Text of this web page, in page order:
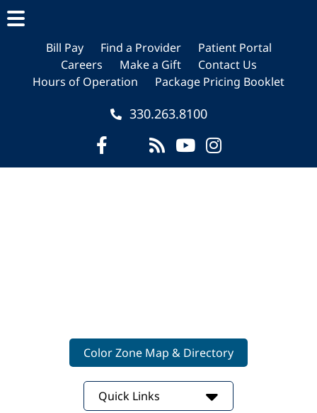
main
content
primary
sidebar
footer
Bill Pay Find a Provider
Patient Portal
Careers
Make a Gift
Contact Us
Hours of Operation
Package Pricing Booklet
330.263.8100
Color Zone Map & Directory
Quick Links